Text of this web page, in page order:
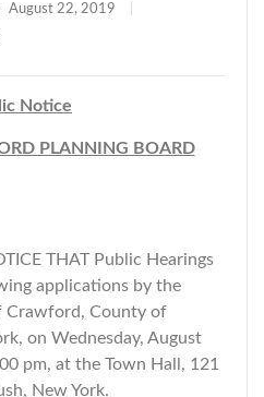
August 22, 2019
Notice
PLANNING BOARD
THAT Public Hearings
applications by the
Crawford, County of
on Wednesday, August
pm, at the Town Hall, 121
New York.